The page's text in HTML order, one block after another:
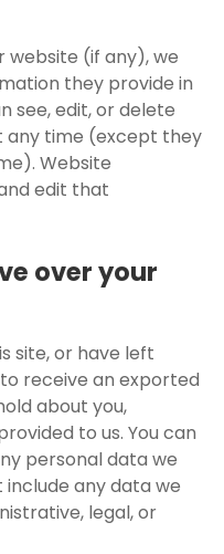
website (if any), we
they provide in
see, edit, or delete
any time (except they
Website
edit that
over your
site, or have left
receive an exported
about you,
to us. You can
personal data we
include any data we
legal, or